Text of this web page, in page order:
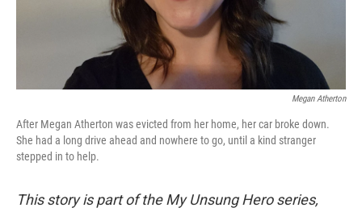
Megan Atherton
After Megan Atherton was evicted from her home, her car broke down.
She had a long drive ahead and nowhere to go, until a kind stranger
stepped in to help.
This story is part of the My Unsung Hero series,